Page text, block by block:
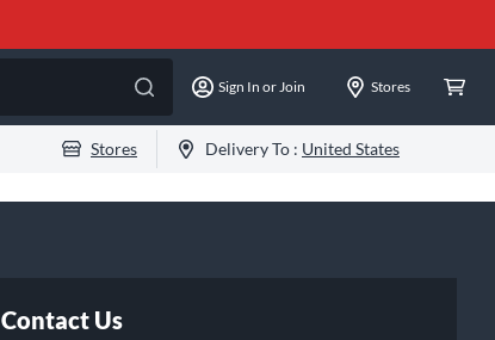
Sign In or Join Stores
Stores Delivery To : United States
Contact Us